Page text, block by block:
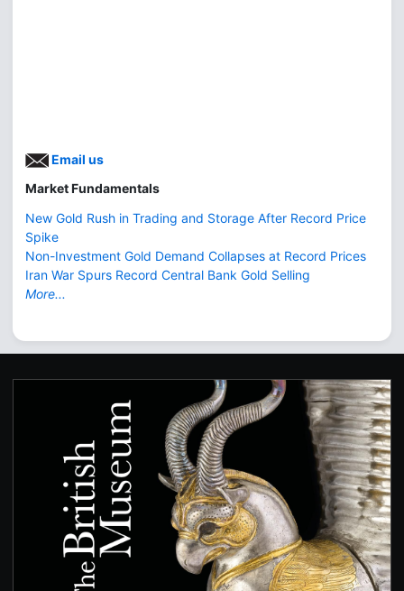
Email us
Market Fundamentals
New Gold Rush in Trading and Storage After Record Price
Spike
Non-Investment Gold Demand Collapses at Record Prices
Iran War Spurs Record Central Bank Gold Selling
More...